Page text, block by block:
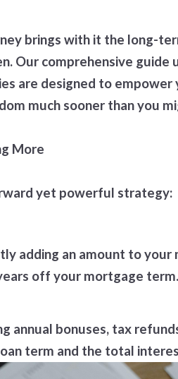
brings with it the long-
Our comprehensive
are designed to
much sooner than you
More
yet powerful strategy:
adding an amount to
off your mortgage term.
annual bonuses, tax
term and the total